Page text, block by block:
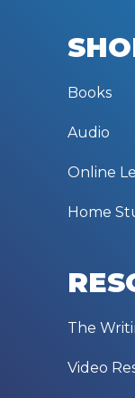
Books
Audio
Online
Home
The
Video